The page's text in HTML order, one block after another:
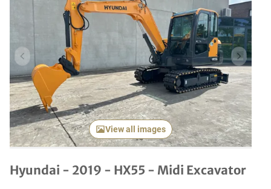
Previous item Next
View all images
Hyundai - 2019 - HX55 - Midi Excavator